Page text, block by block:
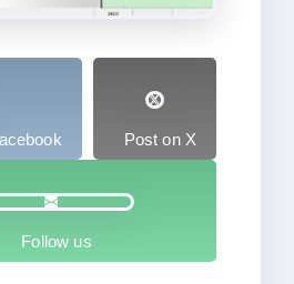
Post on X
Follow us